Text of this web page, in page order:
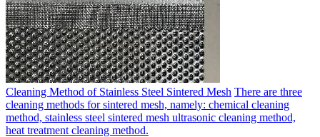
Cleaning Method of Stainless Steel Sintered Mesh There are three
cleaning methods for sintered mesh, namely: chemical cleaning
method, stainless steel sintered mesh ultrasonic cleaning method,
heat treatment cleaning method.